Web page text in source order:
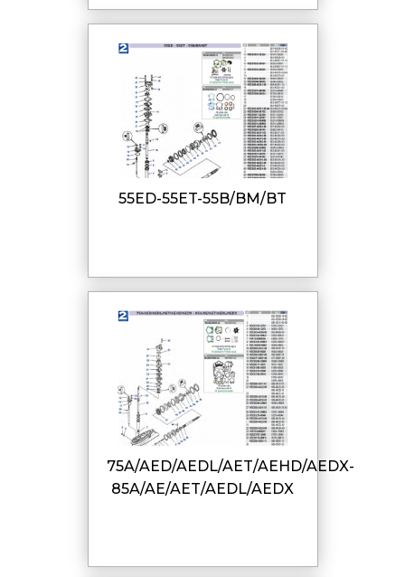
55ED-55ET-55B/BM/BT
75A/AED/AEDL/AET/AEHD/AEDX-
85A/AE/AET/AEDL/AEDX